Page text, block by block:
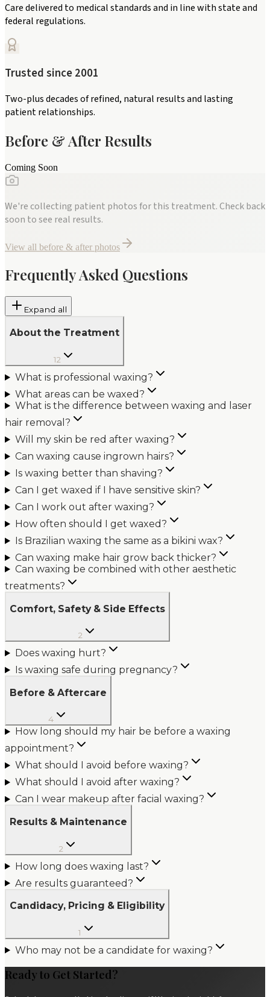
Care delivered to medical standards and in line with state and
federal regulations.
Trusted since 2001
Two-plus decades of refined, natural results and lasting
patient relationships.
Before & After Results
Coming Soon
We're collecting patient photos for this treatment. Check back
soon to see real results.
View all before & after photos
Frequently Asked Questions
Expand all
About the Treatment
12
What is professional waxing?
What areas can be waxed?
What is the difference between waxing and laser
hair removal?
Will my skin be red after waxing?
Can waxing cause ingrown hairs?
Is waxing better than shaving?
Can I get waxed if I have sensitive skin?
Can I work out after waxing?
How often should I get waxed?
Is Brazilian waxing the same as a bikini wax?
Can waxing make hair grow back thicker?
Can waxing be combined with other aesthetic
treatments?
Comfort, Safety & Side Effects
2
Does waxing hurt?
Is waxing safe during pregnancy?
Before & Aftercare
4
How long should my hair be before a waxing
appointment?
What should I avoid before waxing?
What should I avoid after waxing?
Can I wear makeup after facial waxing?
Results & Maintenance
2
How long does waxing last?
Are results guaranteed?
Candidacy, Pricing & Eligibility
1
Who may not be a candidate for waxing?
Ready to Get Started?